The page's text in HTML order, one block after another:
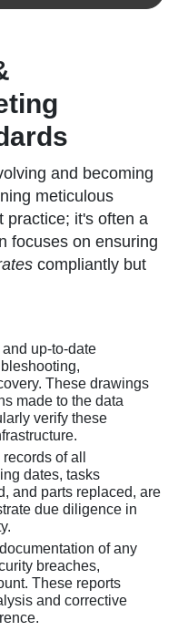
and becoming
meticulous
practice; it's often a
focuses on ensuring
compliantly but
up-to-date
These drawings
made to the data
verify these
of all
dates, tasks
and parts replaced, are
due diligence in
of any
breaches,
These reports
and corrective